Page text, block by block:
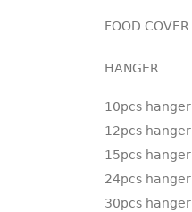
FOOD COVER
HANGER
10pcs hanger
12pcs hanger
15pcs hanger
24pcs hanger
30pcs hanger